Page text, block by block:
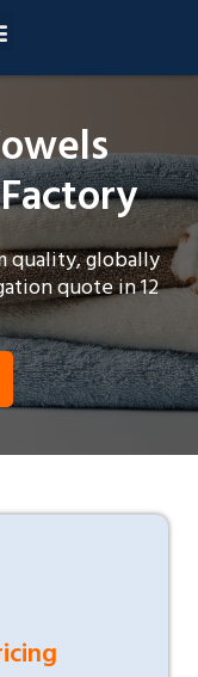
quality, globally
quote in 12